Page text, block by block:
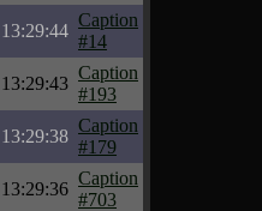
13:29:44
Caption
#14
13:29:43
Caption
#193
13:29:38
Caption
#179
13:29:36
Caption
#703